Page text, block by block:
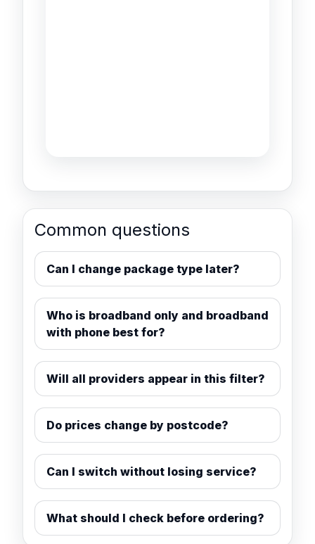
Common questions
Can I change package type later?
Who is broadband only and broadband
with phone best for?
Will all providers appear in this filter?
Do prices change by postcode?
Can I switch without losing service?
What should I check before ordering?